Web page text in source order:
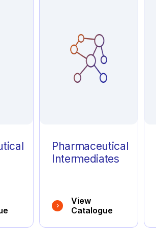
Pharmaceutical
Intermediates
View
Catalogue